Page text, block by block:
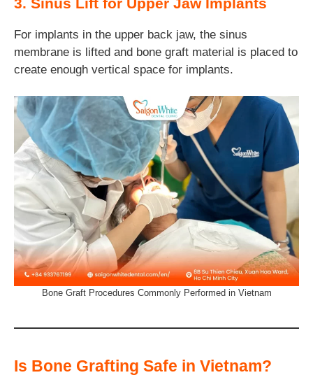
For implants in the upper back jaw, the sinus
membrane is lifted and bone graft material is placed to
create enough vertical space for implants.
Bone Graft Procedures Commonly Performed in Vietnam
Is Bone Grafting Safe in Vietnam?